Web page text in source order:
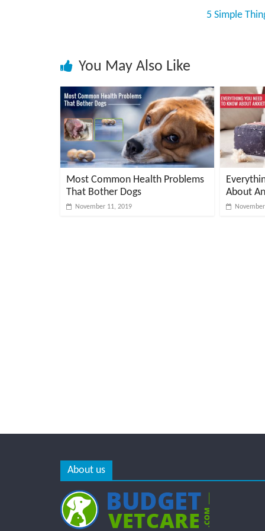
,
e
t
C
a
r
e
5 Simple
You May Also Like
Most Common Health Problems
That Bother Dogs
November 11, 2019
About
About us